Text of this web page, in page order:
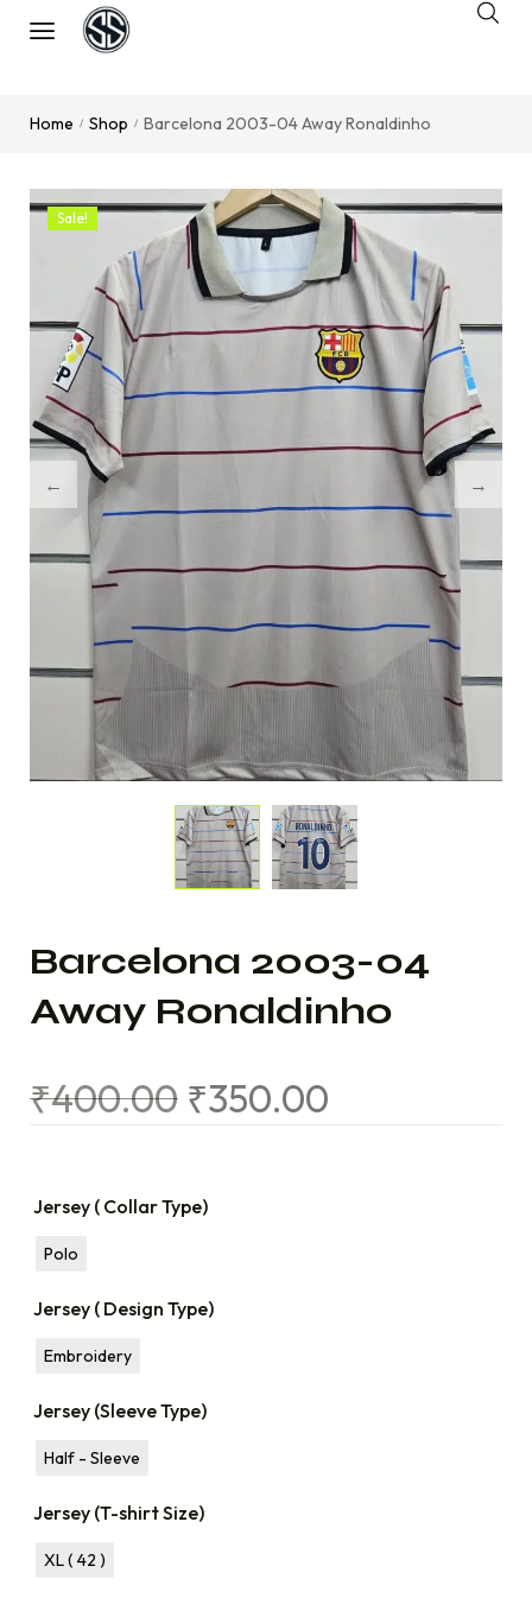
Home / Shop / Barcelona 2003-04 Away Ronaldinho
Sale!
Barcelona 2003-04
Away Ronaldinho
₹400.00 ₹350.00
Jersey ( Collar Type)
Polo
Jersey ( Design Type)
Embroidery
Jersey (Sleeve Type)
Half - Sleeve
Jersey (T-shirt Size)
XL ( 42 )